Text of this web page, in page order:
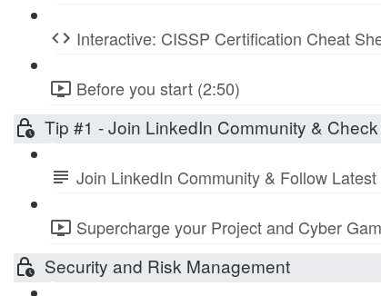
Interactive: CISSP Certification Cheat
Before you start (2:50)
Tip #1 - Join LinkedIn Community &
Join LinkedIn Community & Follow
Supercharge your Project and Cyber
Security and Risk Management